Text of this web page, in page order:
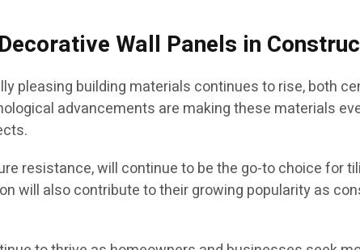
Wall Panels in
pleasing building materials continues to rise, both
advancements are making these materials
resistance, will continue to be the go-to choice for
will also contribute to their growing popularity as